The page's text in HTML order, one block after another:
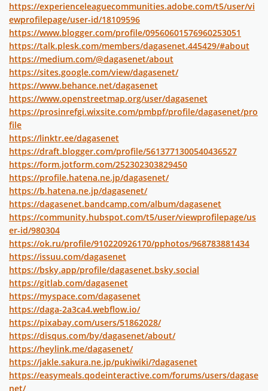
https://experienceleaguecommunities.adobe.com/t5/user/vi
ewprofilepage/user-id/18109596
https://www.blogger.com/profile/09560601576960253051
https://talk.plesk.com/members/dagasenet.445429/#about
https://medium.com/@dagasenet/about
https://sites.google.com/view/dagasenet/
https://www.behance.net/dagasenet
https://www.openstreetmap.org/user/dagasenet
https://prosinrefgi.wixsite.com/pmbpf/profile/dagasenet/pro
file
https://linktr.ee/dagasenet
https://draft.blogger.com/profile/5613771300540436527
https://form.jotform.com/252302303829450
https://profile.hatena.ne.jp/dagasenet/
https://b.hatena.ne.jp/dagasenet/
https://dagasenet.bandcamp.com/album/dagasenet
https://community.hubspot.com/t5/user/viewprofilepage/us
er-id/980304
https://ok.ru/profile/910220926170/pphotos/968783881434
https://issuu.com/dagasenet
https://bsky.app/profile/dagasenet.bsky.social
https://gitlab.com/dagasenet
https://myspace.com/dagasenet
https://daga-2a3ca4.webflow.io/
https://pixabay.com/users/51862028/
https://disqus.com/by/dagasenet/about/
https://heylink.me/dagasenet/
https://jakle.sakura.ne.jp/pukiwiki/?dagasenet
https://easymeals.qodeinteractive.com/forums/users/dagase
net/